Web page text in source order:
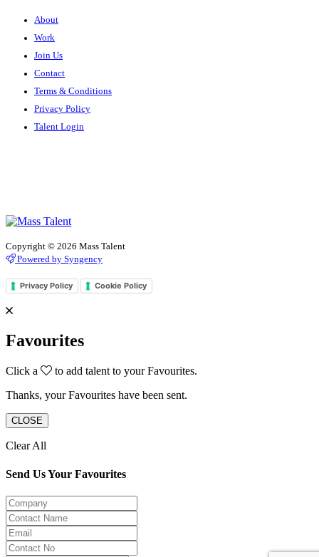
About
Work
Join Us
Contact
Terms & Conditions
Privacy Policy
Talent Login
Copyright © 2026 Mass Talent
Powered by Syngency
Privacy Policy Cookie Policy
Favourites
Click a
to add talent to your Favourites.
Thanks, your Favourites have been sent.
CLOSE
Clear All
Send Us Your Favourites